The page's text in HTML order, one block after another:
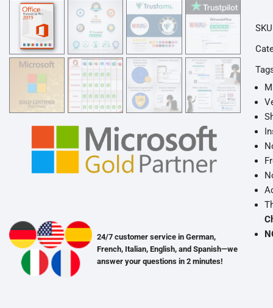
24/7 customer service in German,
French, Italian, English, and Spanish—we
answer your questions in 2 minutes!